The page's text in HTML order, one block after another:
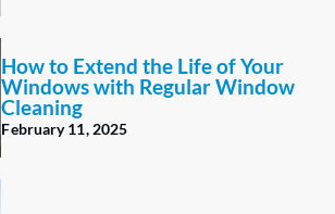
How to Extend the Life of Your
Windows with Regular Window
Cleaning
February 11, 2025